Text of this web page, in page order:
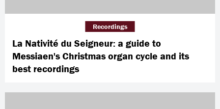
La Nativité du Seigneur: a guide to
Messiaen's Christmas organ cycle and its
best recordings
Recordings